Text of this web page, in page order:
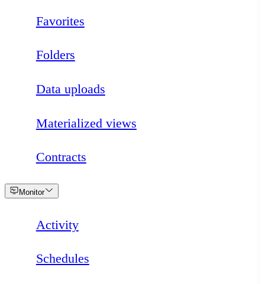
Favorites
Folders
Data uploads
Materialized views
Contracts
Monitor
Activity
Schedules